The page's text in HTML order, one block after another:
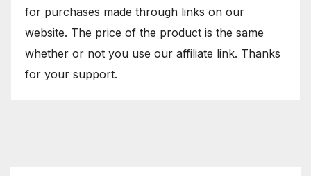
for purchases made through links on our
website. The price of the product is the same
whether or not you use our affiliate link. Thanks
for your support.